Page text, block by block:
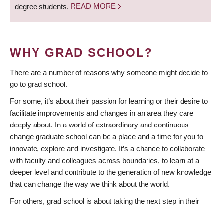
degree students. READ MORE
WHY GRAD SCHOOL?
There are a number of reasons why someone might decide to
go to grad school.
For some, it’s about their passion for learning or their desire to
facilitate improvements and changes in an area they care
deeply about. In a world of extraordinary and continuous
change graduate school can be a place and a time for you to
innovate, explore and investigate. It’s a chance to collaborate
with faculty and colleagues across boundaries, to learn at a
deeper level and contribute to the generation of new knowledge
that can change the way we think about the world.
For others, grad school is about taking the next step in their